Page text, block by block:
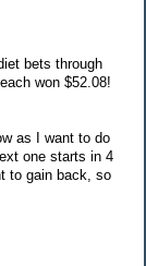
bets through
won $52.08!
as I want to do
one starts in 4
to gain back, so